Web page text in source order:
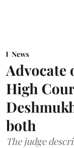
News
Advocate
High
both
The judge